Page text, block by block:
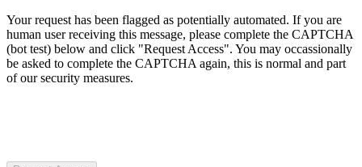
Your request has been flagged as potentially automated. If you are
human user receiving this message, please complete the CAPTCHA
(bot test) below and click "Request Access". You may occassionally
be asked to complete the CAPTCHA again, this is normal and part
of our security measures.